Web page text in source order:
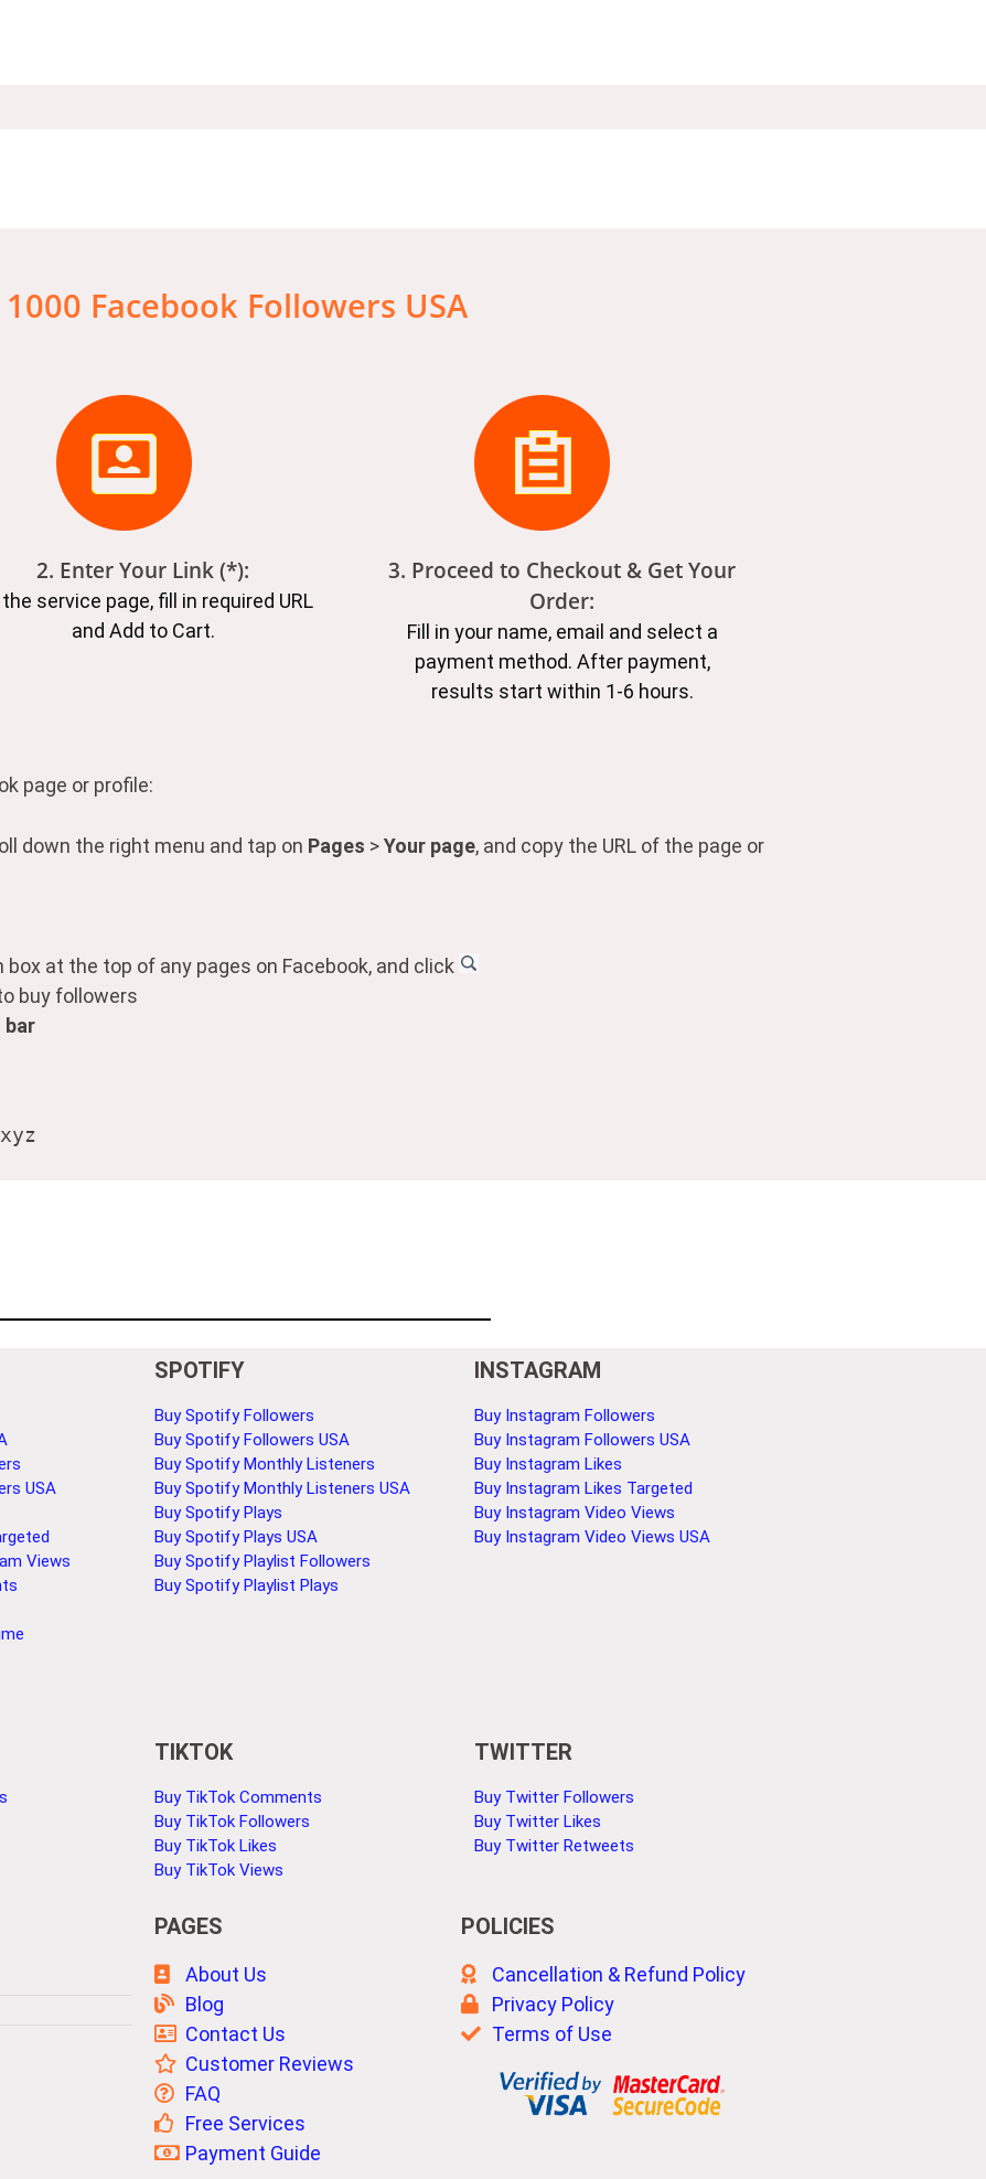
Facebook Followers USA
2. Enter Your Link (*):
the service page, fill in required URL
and Add to Cart.
3. Proceed to Checkout & Get Your
Order:
Fill in your name, email and select a
payment method. After payment,
results start within 1-6 hours.
page or profile:
down the right menu and tap on Pages >Your page, and copy the URL of the page or
at the top of any pages on Facebook, and click
buy followers
bar
USA
Views
SPOTIFY
Buy Spotify Followers
Buy Spotify Followers USA
Buy Spotify Monthly Listeners
Buy Spotify Monthly Listeners USA
Buy Spotify Plays
Buy Spotify Plays USA
Buy Spotify Playlist Followers
Buy Spotify Playlist Plays
INSTAGRAM
Buy Instagram Followers
Buy Instagram Followers USA
Buy Instagram Likes
Buy Instagram Likes Targeted
Buy Instagram Video Views
Buy Instagram Video Views USA
TIKTOK
Buy TikTok Comments
Buy TikTok Followers
Buy TikTok Likes
Buy TikTok Views
TWITTER
Buy Twitter Followers
Buy Twitter Likes
Buy Twitter Retweets
PAGES
About Us
Blog
Contact Us
Customer Reviews
FAQ
Free Services
Payment Guide
POLICIES
Cancellation & Refund Policy
Privacy Policy
Terms of Use